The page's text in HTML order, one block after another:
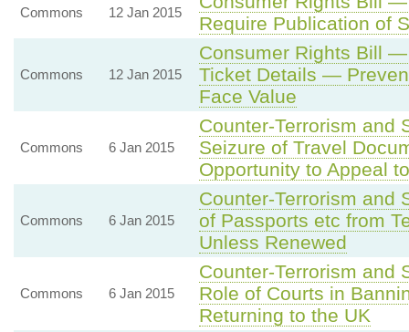
Commons 12 Jan 2015
Require Publication of
Commons 12 Jan 2015
Consumer Rights Bill
Ticket Details —
Face Value
Commons 6 Jan 2015
Counter-Terrorism
Seizure of Travel
Opportunity to Appeal
Commons 6 Jan 2015
Counter-Terrorism
of Passports etc from
Unless Renewed
Commons 6 Jan 2015
Counter-Terrorism
Role of Courts in
Returning to the UK